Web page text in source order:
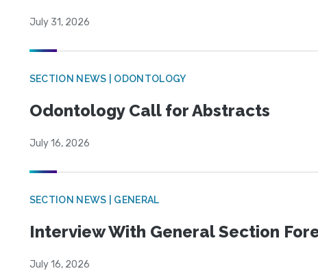
July 31, 2026
SECTION NEWS | ODONTOLOGY
Odontology Call for Abstracts
July 16, 2026
SECTION NEWS | GENERAL
Interview With General Section
July 16, 2026